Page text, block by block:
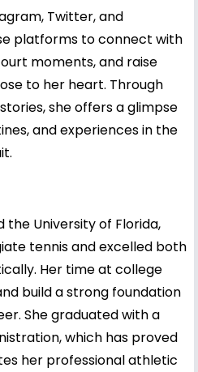
Twitter, and
platforms to connect with
moments, and raise
to her heart. Through
she offers a glimpse
and experiences in the
the University of Florida,
tennis and excelled both
Her time at college
build a strong foundation
She graduated with a
which has proved
her professional athletic